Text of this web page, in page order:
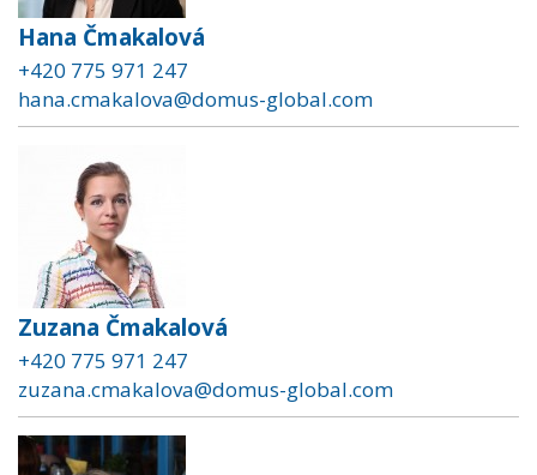
Hana Čmakalová
+420 775 971 247
hana.cmakalova@domus-global.com
Zuzana Čmakalová
+420 775 971 247
zuzana.cmakalova@domus-global.com